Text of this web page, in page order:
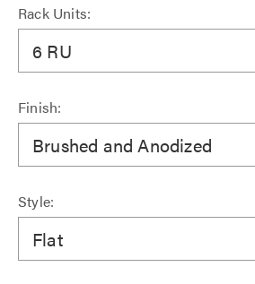
Rack Units:
6 RU
Finish:
Brushed and Anodized
Style:
Flat